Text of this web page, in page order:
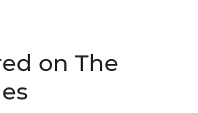
on The